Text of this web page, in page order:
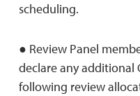
scheduling.
● Review Panel
declare any additional
following review